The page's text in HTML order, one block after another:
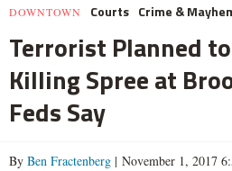
DOWNTOWN Courts Crime &
Terrorist Planned
Killing Spree at
Feds Say
By Ben Fractenberg | November 1, 2017